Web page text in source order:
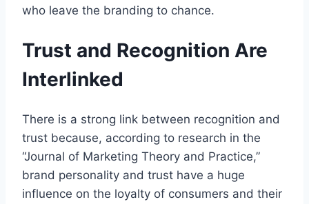
who leave the branding to chance.
Trust and Recognition Are
Interlinked
There is a strong link between recognition and
trust because, according to research in the
“Journal of Marketing Theory and Practice,”
brand personality and trust have a huge
influence on the loyalty of consumers and their